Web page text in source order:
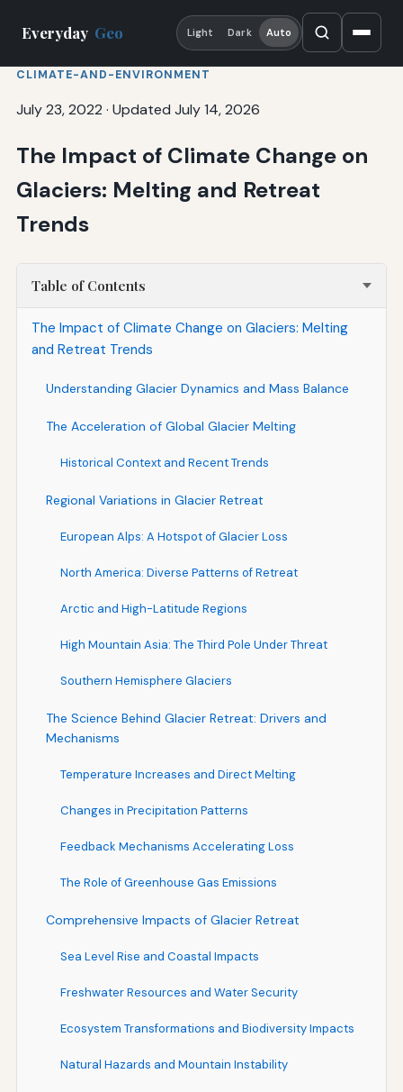
Everyday Geo Light Dark Auto
CLIMATE-AND-ENVIRONMENT
July 23, 2022 · Updated July 14, 2026
The Impact of Climate Change on
Glaciers: Melting and Retreat
Trends
Table of Contents
The Impact of Climate Change on Glaciers: Melting
and Retreat Trends
Understanding Glacier Dynamics and Mass Balance
The Acceleration of Global Glacier Melting
Historical Context and Recent Trends
Regional Variations in Glacier Retreat
European Alps: A Hotspot of Glacier Loss
North America: Diverse Patterns of Retreat
Arctic and High-Latitude Regions
High Mountain Asia: The Third Pole Under Threat
Southern Hemisphere Glaciers
The Science Behind Glacier Retreat: Drivers and
Mechanisms
Temperature Increases and Direct Melting
Changes in Precipitation Patterns
Feedback Mechanisms Accelerating Loss
The Role of Greenhouse Gas Emissions
Comprehensive Impacts of Glacier Retreat
Sea Level Rise and Coastal Impacts
Freshwater Resources and Water Security
Ecosystem Transformations and Biodiversity Impacts
Natural Hazards and Mountain Instability